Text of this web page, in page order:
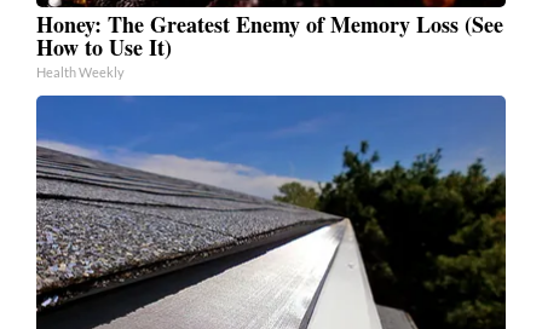
Honey: The Greatest Enemy of Memory Loss (See
How to Use It)
Health Weekly